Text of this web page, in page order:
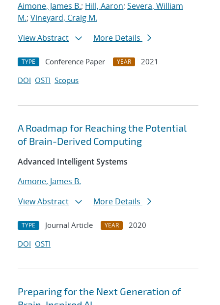
Aimone, James B.; Hill, Aaron; Severa, William
M.; Vineyard, Craig M.
View Abstract
More Details
TYPE Conference Paper YEAR
2021
DOI OSTI Scopus
A Roadmap for Reaching the Potential
of Brain-Derived Computing
Advanced Intelligent Systems
Aimone, James B.
View Abstract
More Details
TYPE Journal Article YEAR
2020
DOI OSTI
Preparing for the Next Generation of